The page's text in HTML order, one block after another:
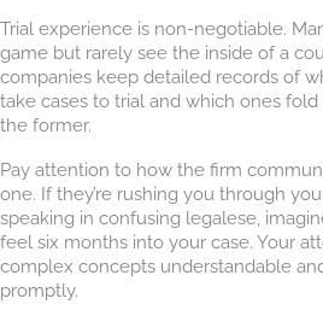
Trial experience is non-negotiable.
game but rarely see the inside of a
companies keep detailed records of
take cases to trial and which ones
the former.
Pay attention to how the firm
one. If they’re rushing you through
speaking in confusing legalese,
feel six months into your case. Your
complex concepts understandable
promptly.